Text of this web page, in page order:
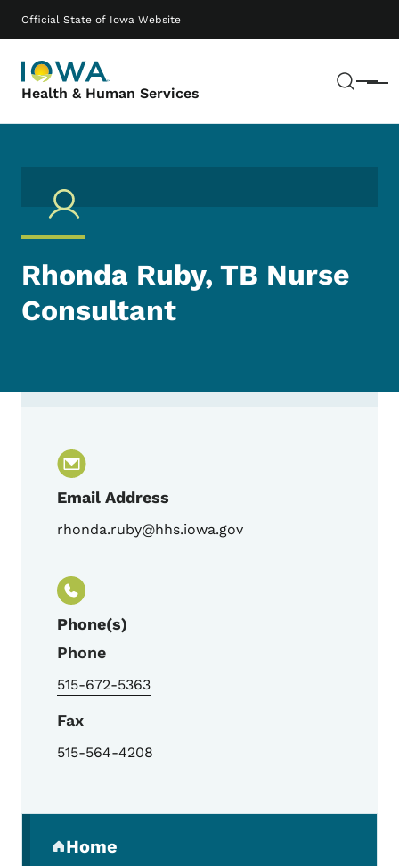
Official State of Iowa Website
Health & Human Services Menu
Main navigation
Rhonda Ruby, TB Nurse
Consultant
Email Address
rhonda.ruby@hhs.iowa.gov
Phone(s)
Phone
515-672-5363
Fax
515-564-4208
Home
(parent section)